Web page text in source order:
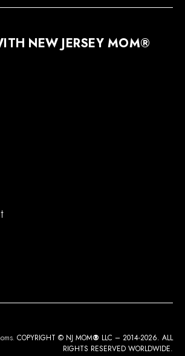
NEW JERSEY MOM®
COPYRIGHT © NJ MOM® LLC – 2014-2026. ALL
RIGHTS RESERVED WORLDWIDE.